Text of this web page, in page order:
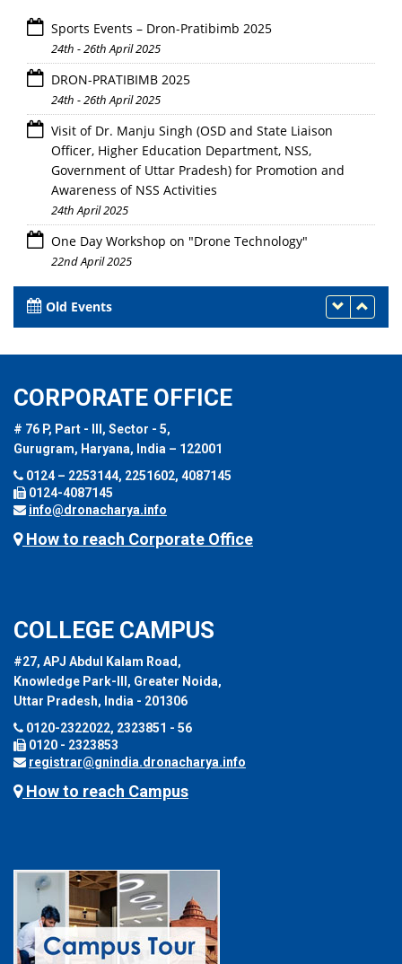
Sports Events – Dron-Pratibimb 2025
24th - 26th April 2025
DRON-PRATIBIMB 2025
24th - 26th April 2025
Visit of Dr. Manju Singh (OSD and State Liaison
Officer, Higher Education Department, NSS,
Government of Uttar Pradesh) for Promotion and
Awareness of NSS Activities
24th April 2025
One Day Workshop on "Drone Technology"
22nd April 2025
Old Events
CORPORATE OFFICE
# 76 P, Part - III, Sector - 5,
Gurugram, Haryana, India – 122001
0124 – 2253144, 2251602, 4087145
0124-4087145
info@dronacharya.info
How to reach Corporate Office
COLLEGE CAMPUS
#27, APJ Abdul Kalam Road,
Knowledge Park-III, Greater Noida,
Uttar Pradesh, India - 201306
0120-2322022, 2323851 - 56
0120 - 2323853
registrar@gnindia.dronacharya.info
How to reach Campus